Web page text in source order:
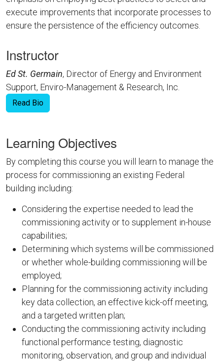
execute improvements that incorporate processes to
ensure the persistence of the efficiency outcomes.
Instructor
Ed St. Germain, Director of Energy and Environment
Support, Enviro-Management & Research, Inc.
Read Bio
Learning Objectives
By completing this course you will learn to manage the
process for commissioning an existing Federal
building including:
Considering the expertise needed to lead the
commissioning activity or to supplement in-house
capabilities;
Determining which systems will be commissioned
or whether whole-building commissioning will be
employed;
Planning for the commissioning activity including
key data collection, an effective kick-off meeting,
and a targeted written plan;
Conducting the commissioning activity including
functional performance testing, diagnostic
monitoring, observation, and group and individual